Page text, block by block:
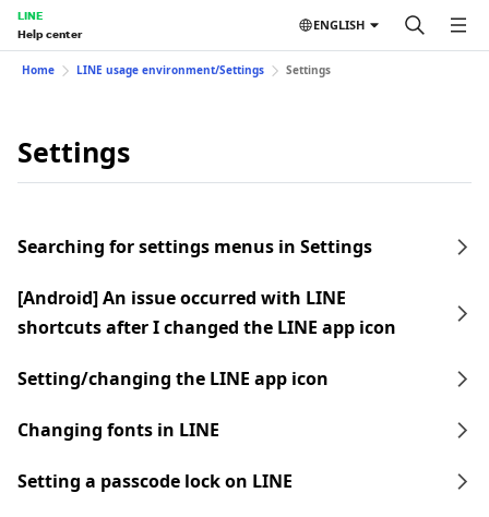
LINE
Help center
ENGLISH
Home LINE usage environment/Settings Settings
Settings
Searching for settings menus in Settings
[Android] An issue occurred with LINE
shortcuts after I changed the LINE app icon
Setting/changing the LINE app icon
Changing fonts in LINE
Setting a passcode lock on LINE